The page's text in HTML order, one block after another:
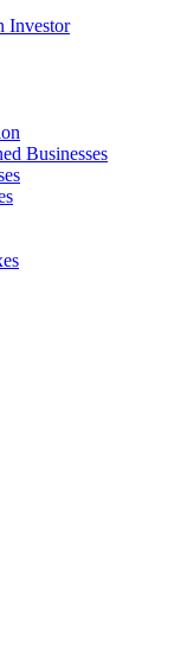
Investor
Businesses